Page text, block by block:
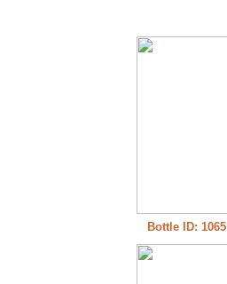
Bottle ID: 1065